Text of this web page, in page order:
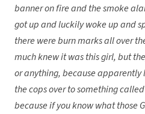
banner on fire and the smoke
got up and luckily woke up and
there were burn marks all over
much knew it was this girl, but
or anything, because apparently
the cops over to something
because if you know what those